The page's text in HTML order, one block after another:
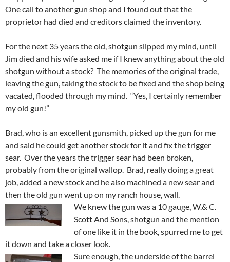
One call to another gun shop and I found out that the
proprietor had died and creditors claimed the inventory.
For the next 35 years the old, shotgun slipped my mind, until
Jim died and his wife asked me if I knew anything about the old
shotgun without a stock? The memories of the original trade,
leaving the gun, taking the stock to be fixed and the shop being
vacated, flooded through my mind. “Yes, I certainly remember
my old gun!”
Brad, who is an excellent gunsmith, picked up the gun for me
and said he could get another stock for it and fix the trigger
sear. Over the years the trigger sear had been broken,
probably from the original wallop. Brad, really doing a great
job, added a new stock and he also machined a new sear and
then the old gun went up on my ranch house, wall.
We knew the gun was a 10 gauge, W.& C.
Scott And Sons, shotgun and the mention
of one like it in the book, spurred me to get
it down and take a closer look.
Sure enough, the underside of the barrel